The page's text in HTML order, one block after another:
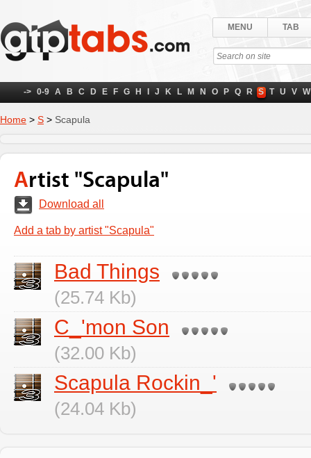
MENU TAB
-> 0-9 A B C D E F G H J K L M N O P Q R S T U V W
Home > S > Scapula
Artist "Scapula"
Download all
Add a tab by artist "Scapula"
Bad Things
(25.74 Kb)
C_'mon Son
(32.00 Kb)
Scapula Rockin_'
(24.04 Kb)